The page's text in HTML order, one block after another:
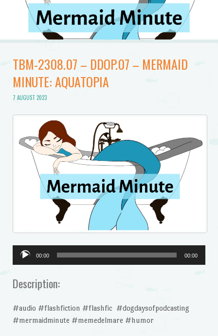
TBM-2308.07 – DDOP.07 – MERMAID
MINUTE: AQUATOPIA
7 AUGUST 2023
Audio
Player
00:00 00:00
Description:
#audio #flashfiction #flashfic #dogdaysofpodcasting
#mermaidminute #memedelmare #humor